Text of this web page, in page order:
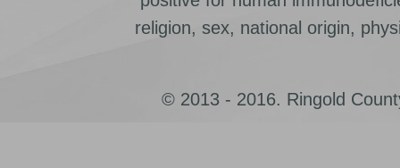
religion, sex, national origin,
© 2013 - 2016. Ringold